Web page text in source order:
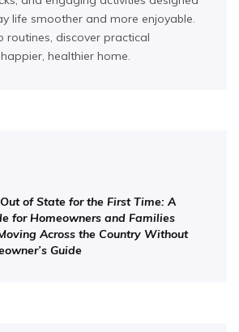
life smoother and more enjoyable.
routines, discover practical
healthier home.
of State for the First Time: A
for Homeowners and Families
Across the Country Without
Guide